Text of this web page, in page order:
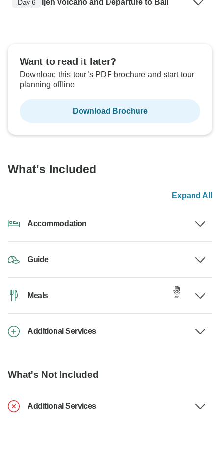
Day 6 Ijen Volcano and Departure to Bali
Want to read it later?
Download this tour’s PDF brochure and start tour
planning offline
Download Brochure
What's Included
Expand All
Accommodation
Guide
Meals
Additional Services
What's Not Included
Additional Services